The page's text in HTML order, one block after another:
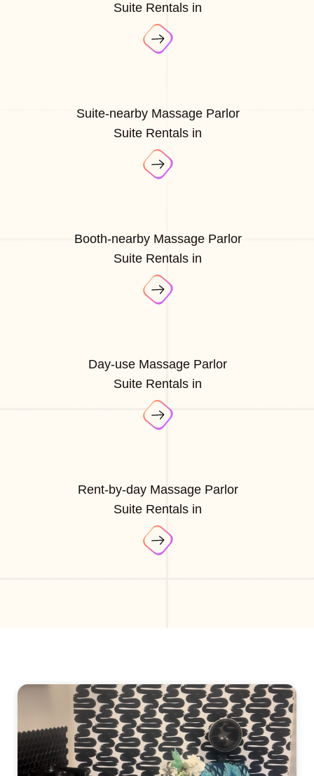
Suite Rentals in
Suite-nearby Massage Parlor
Suite Rentals in
Booth-nearby Massage Parlor
Suite Rentals in
Day-use Massage Parlor
Suite Rentals in
Rent-by-day Massage Parlor
Suite Rentals in